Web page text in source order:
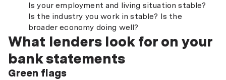
Is your employment and living situation stable?
Is the industry you work in stable? Is the
broader economy doing well?
What lenders look for on your
bank statements
Green flags